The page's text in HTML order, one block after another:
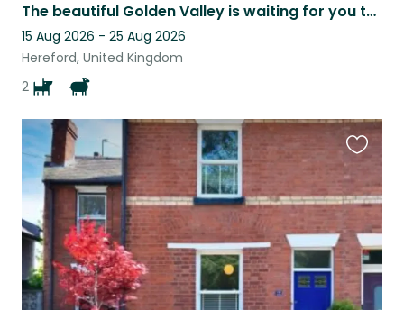
The beautiful Golden Valley is waiting for you to come and relax & explore
15 Aug 2026 - 25 Aug 2026
Hereford, United Kingdom
2
this
listing